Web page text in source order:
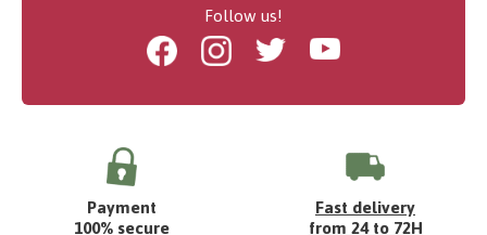
Follow us!
FacebookInstagramTwitter Youtube
Payment
100% secure
Fast delivery
from 24 to 72H